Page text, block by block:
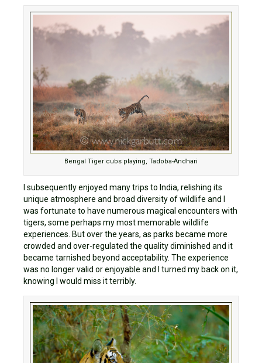
Bengal Tiger cubs playing, Tadoba-Andhari
I subsequently enjoyed many trips to India, relishing its
unique atmosphere and broad diversity of wildlife and I
was fortunate to have numerous magical encounters with
tigers, some perhaps my most memorable wildlife
experiences. But over the years, as parks became more
crowded and over-regulated the quality diminished and it
became tarnished beyond acceptability. The experience
was no longer valid or enjoyable and I turned my back on it,
knowing I would miss it terribly.